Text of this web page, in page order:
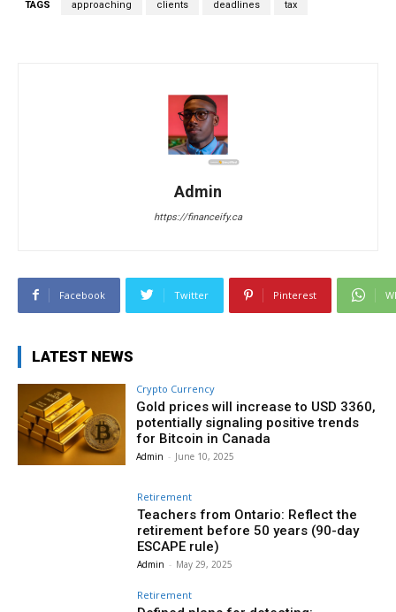
TAGS approaching clients deadlines tax
Admin
https://financeify.ca
Facebook Twitter Pinterest
LATEST NEWS
Crypto Currency
Gold prices will increase to USD 3360,
potentially signaling positive trends
for Bitcoin in Canada
Admin - June 10, 2025
Retirement
Teachers from Ontario: Reflect the
retirement before 50 years (90-day
ESCAPE rule)
Admin - May 29, 2025
Retirement